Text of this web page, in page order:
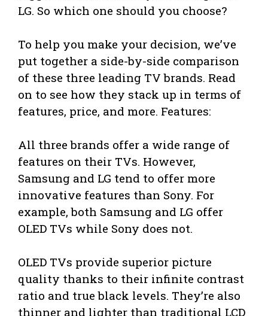
LG. So which one should you choose?
To help you make your decision, we’ve
put together a side-by-side comparison
of these three leading TV brands. Read
on to see how they stack up in terms of
features, price, and more. Features:
All three brands offer a wide range of
features on their TVs. However,
Samsung and LG tend to offer more
innovative features than Sony. For
example, both Samsung and LG offer
OLED TVs while Sony does not.
OLED TVs provide superior picture
quality thanks to their infinite contrast
ratio and true black levels. They’re also
thinner and lighter than traditional LCD